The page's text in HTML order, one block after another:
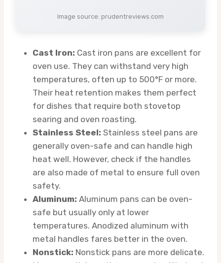
Image source: prudentreviews.com
Cast Iron: Cast iron pans are excellent for
oven use. They can withstand very high
temperatures, often up to 500°F or more.
Their heat retention makes them perfect
for dishes that require both stovetop
searing and oven roasting.
Stainless Steel: Stainless steel pans are
generally oven-safe and can handle high
heat well. However, check if the handles
are also made of metal to ensure full oven
safety.
Aluminum: Aluminum pans can be oven-
safe but usually only at lower
temperatures. Anodized aluminum with
metal handles fares better in the oven.
Nonstick: Nonstick pans are more delicate.